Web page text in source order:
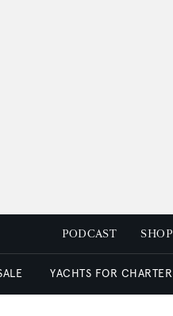
PODCAST SHOP
YACHTS FOR CHARTER